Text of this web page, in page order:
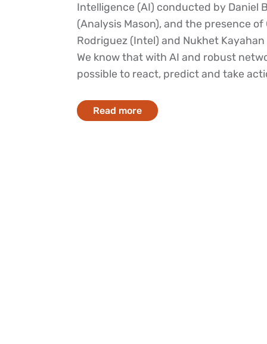
Intelligence (AI) conducted by Daniel
(Analysis Mason), and the presence of
Rodriguez (Intel) and Nukhet
We know that with AI and robust
possible to react, predict and take
Read more